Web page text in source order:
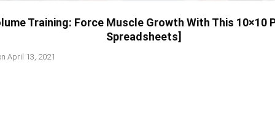
Training: Force Muscle Growth With This 10×10
Spreadsheets]
April 13, 2021